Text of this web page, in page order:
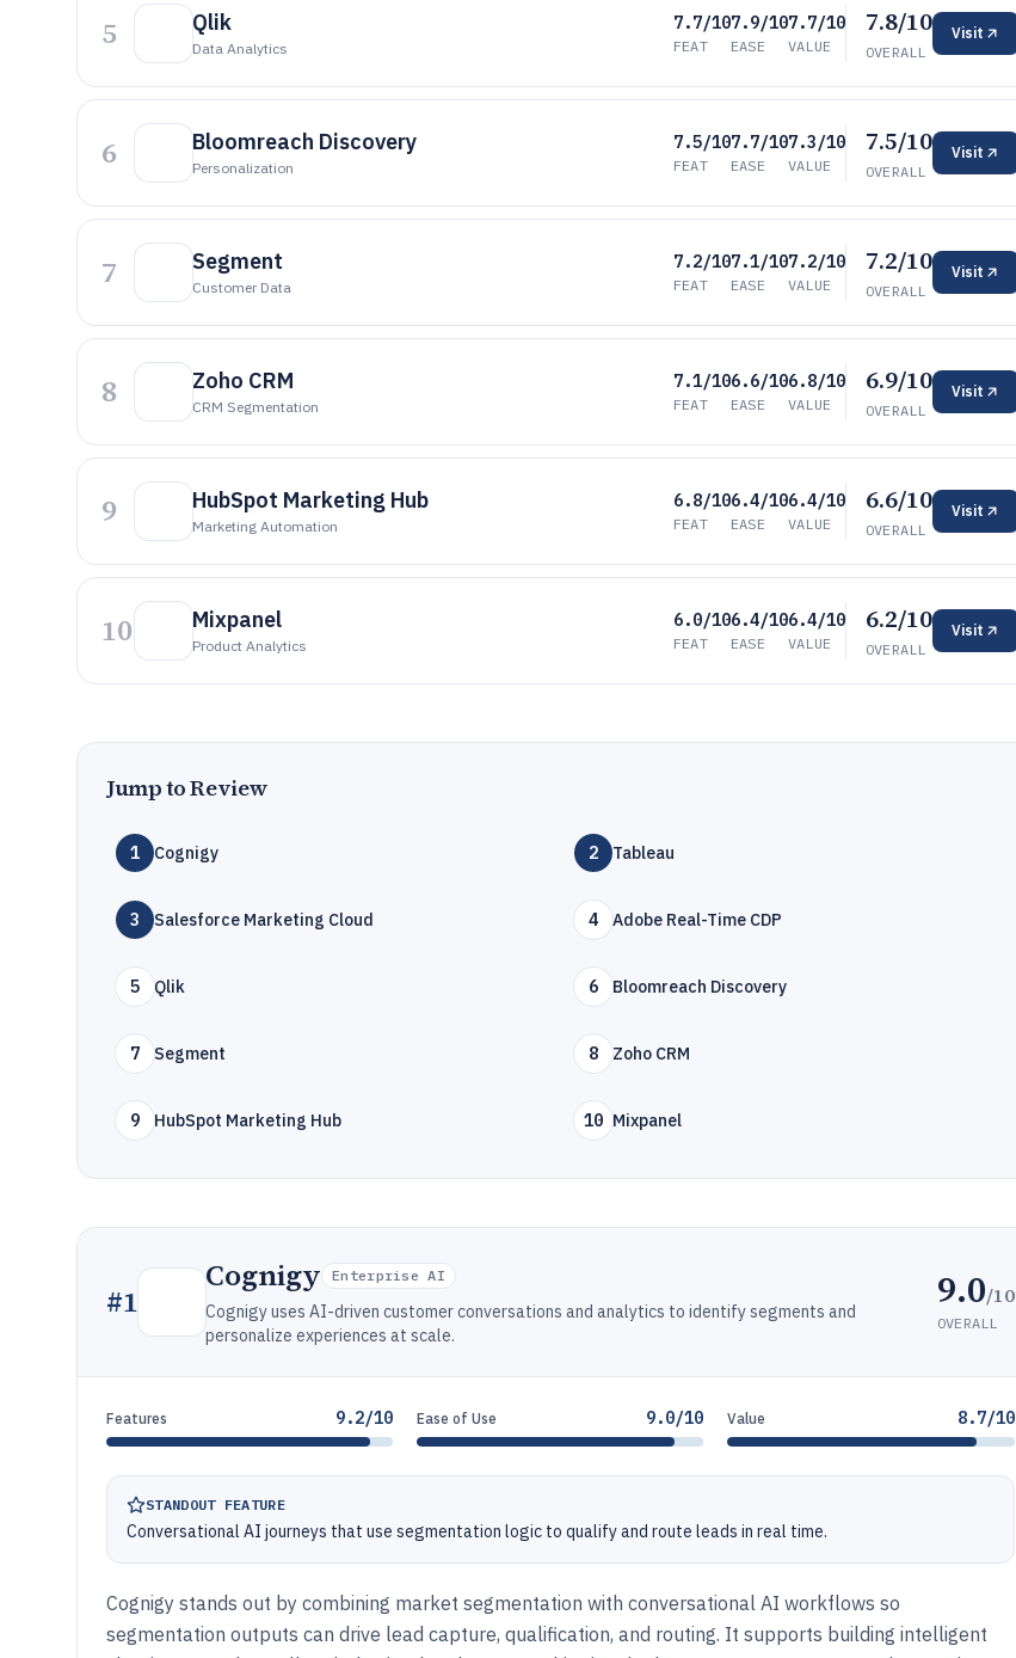
5 Qlik
Data Analytics
7.7/10
FEAT
7.9/10
EASE
7.7/10
VALUE
7.8/10
OVERALL
Visit
6 Bloomreach Discovery
Personalization
7.5/10
FEAT
7.7/10
EASE
7.3/10
VALUE
7.5/10
OVERALL
Visit
7 Segment
Customer Data
7.2/10
FEAT
7.1/10
EASE
7.2/10
VALUE
7.2/10
OVERALL
Visit
8 Zoho CRM
CRM Segmentation
7.1/10
FEAT
6.6/10
EASE
6.8/10
VALUE
6.9/10
OVERALL
Visit
9 HubSpot Marketing Hub
Marketing Automation
6.8/10
FEAT
6.4/10
EASE
6.4/10
VALUE
6.6/10
OVERALL
Visit
10 Mixpanel
Product Analytics
6.0/10
FEAT
6.4/10
EASE
6.4/10
VALUE
6.2/10
OVERALL
Visit
Jump to Review
1 Cognigy 2 Tableau
3 Salesforce Marketing Cloud 4 Adobe Real-Time CDP
5 Qlik 6 Bloomreach Discovery
7 Segment 8 Zoho CRM
9 HubSpot Marketing Hub 10 Mixpanel
#1
Cognigy Enterprise AI
Cognigy uses AI-driven customer conversations and analytics to identify segments and
personalize experiences at scale.
9.0/10
OVERALL
Features 9.2/10 Ease of Use 9.0/10 Value 8.7/10
STANDOUT FEATURE
Conversational AI journeys that use segmentation logic to qualify and route leads in real time.
Cognigy stands out by combining market segmentation with conversational AI workflows so
segmentation outputs can drive lead capture, qualification, and routing. It supports building intelligent